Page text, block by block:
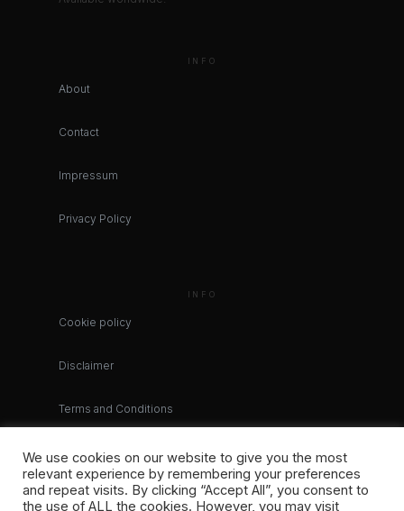
INFO
About
Contact
Impressum
Privacy Policy
INFO
Cookie policy
Disclaimer
Terms and Conditions
We use cookies on our website to give you the most
relevant experience by remembering your preferences
and repeat visits. By clicking “Accept All”, you consent to
the use of ALL the cookies. However, you may visit